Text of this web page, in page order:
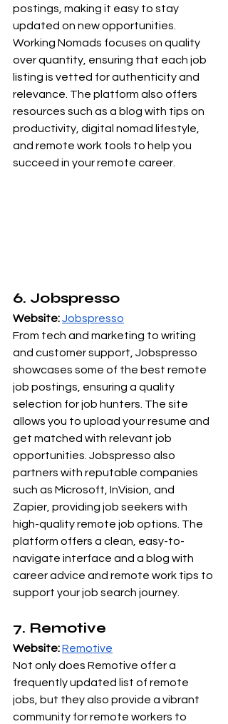
postings, making it easy to stay
updated on new opportunities.
Working Nomads focuses on quality
over quantity, ensuring that each job
listing is vetted for authenticity and
relevance. The platform also offers
resources such as a blog with tips on
productivity, digital nomad lifestyle,
and remote work tools to help you
succeed in your remote career.
6. Jobspresso
Website:Jobspresso
From tech and marketing to writing
and customer support, Jobspresso
showcases some of the best remote
job postings, ensuring a quality
selection for job hunters. The site
allows you to upload your resume and
get matched with relevant job
opportunities. Jobspresso also
partners with reputable companies
such as Microsoft, InVision, and
Zapier, providing job seekers with
high-quality remote job options. The
platform offers a clean, easy-to-
navigate interface and a blog with
career advice and remote work tips to
support your job search journey.
7. Remotive
Website:Remotive
Not only does Remotive offer a
frequently updated list of remote
jobs, but they also provide a vibrant
community for remote workers to